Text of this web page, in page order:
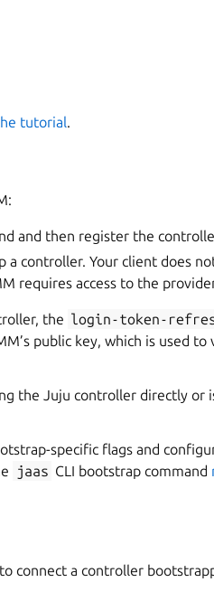
tutorial.
and then register the
a controller. Your client does
requires access to the
the login-token-
public key, which is used to
the Juju controller directly or
specific flags and
jaas CLI bootstrap command
connect a controller